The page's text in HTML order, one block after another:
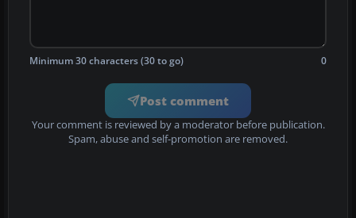
Minimum 30 characters (30 to go) 0
Post comment
Your comment is reviewed by a moderator before publication.
Spam, abuse and self-promotion are removed.